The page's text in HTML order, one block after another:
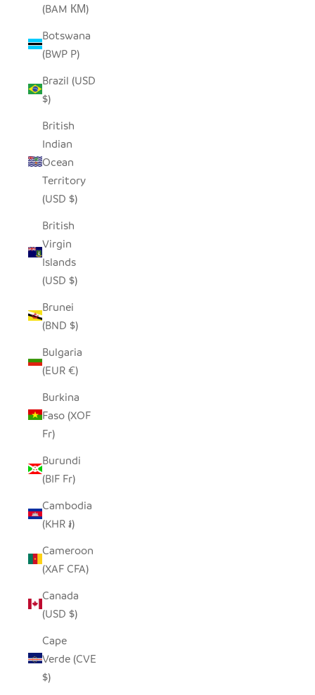
(BAM КМ)
Botswana
(BWP P)
Brazil (USD
$)
British
Indian
Ocean
Territory
(USD $)
British
Virgin
Islands
(USD $)
Brunei
(BND $)
Bulgaria
(EUR €)
Burkina
Faso (XOF
Fr)
Burundi
(BIF Fr)
Cambodia
(KHR ៛)
Cameroon
(XAF CFA)
Canada
(USD $)
Cape
Verde (CVE
$)